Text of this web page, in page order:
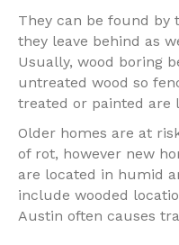
They can be found by
they leave behind as
Usually, wood boring
untreated wood so
treated or painted are
Older homes are at
of rot, however new
are located in humid
include wooded
Austin often causes